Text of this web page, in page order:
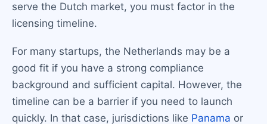
serve the Dutch market, you must factor in the
licensing timeline.
For many startups, the Netherlands may be a
good fit if you have a strong compliance
background and sufficient capital. However, the
timeline can be a barrier if you need to launch
quickly. In that case, jurisdictions like Panama or